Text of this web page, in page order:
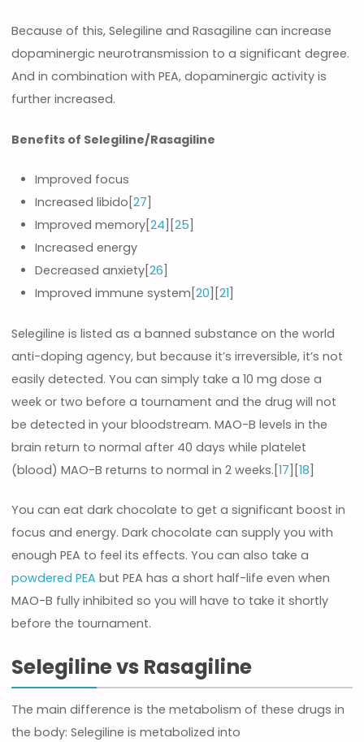
Because of this, Selegiline and Rasagiline can increase
dopaminergic neurotransmission to a significant degree.
And in combination with PEA, dopaminergic activity is
further increased.
Benefits of Selegiline/Rasagiline
Improved focus
Increased libido[27
Improved memory[24 ][25
Increased energy
Decreased anxiety[26
Improved immune system[20 ][21
Selegiline is listed as a banned substance on the world
anti-doping agency, but because it’s irreversible, it’s not
easily detected. You can simply take a 10 mg dose a
week or two before a tournament and the drug will not
be detected in your bloodstream. MAO-B levels in the
brain return to normal after 40 days while platelet
(blood) MAO-B returns to normal in 2 weeks.[17][18]
You can eat dark chocolate to get a significant boost in
focus and energy. Dark chocolate can supply you with
enough PEA to feel its effects. You can also take a
powdered PEA but PEA has a short half-life even when
MAO-B fully inhibited so you will have to take it shortly
before the tournament.
Selegiline vs Rasagiline
The main difference is the metabolism of these drugs in
the body: Selegiline is metabolized into